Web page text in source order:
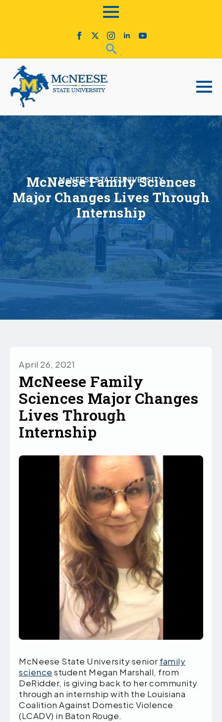
McNEESE STATE UNIVERSITY
McNeese Family Sciences
Major Changes Lives Through
Internship
April 26, 2021
McNeese Family
Sciences Major Changes
Lives Through
Internship
McNeese State University senior family
science student Megan Marshall, from
DeRidder, is giving back to her community
through an internship with the Louisiana
Coalition Against Domestic Violence
(LCADV) in Baton Rouge.